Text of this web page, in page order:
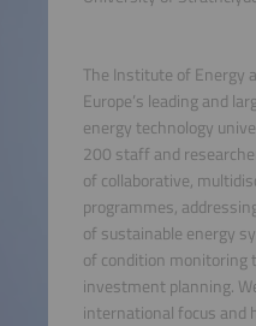
The Institute of Energy
Europe’s leading and
energy technology
200 staff and
of collaborative,
programmes,
of sustainable energy
of condition monitoring
investment planning.
international focus and